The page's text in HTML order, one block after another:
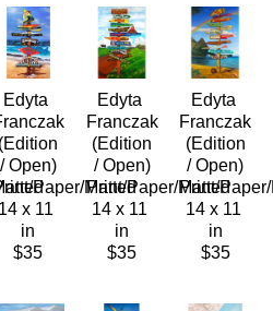
Edyta
/ Open)
Paper/Matted
14 x 11
in
$35
Edyta
Franczak
/ Open)
Print/Paper/Matted
14 x 11
in
$35
Edyta
Franczak
/ Open)
Print/
14 x 11
in
$35